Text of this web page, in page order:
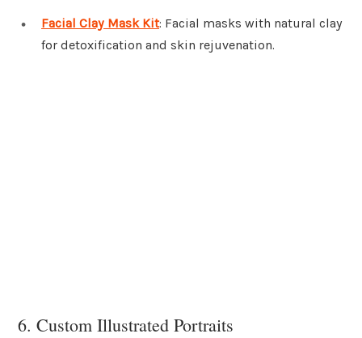
Facial Clay Mask Kit: Facial masks with natural clay
for detoxification and skin rejuvenation.
6. Custom Illustrated Portraits